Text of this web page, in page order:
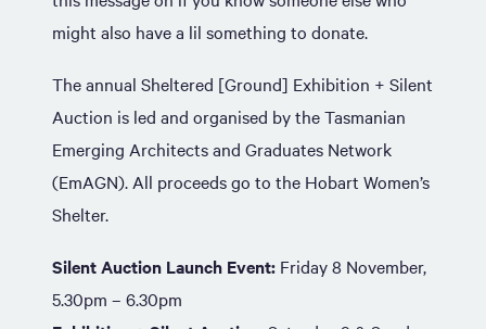
might also have a lil something to donate.
The annual Sheltered [Ground] Exhibition + Silent
Auction is led and organised by the Tasmanian
Emerging Architects and Graduates Network
(EmAGN). All proceeds go to the Hobart Women’s
Shelter.
Silent Auction Launch Event: Friday 8 November,
5.30pm – 6.30pm